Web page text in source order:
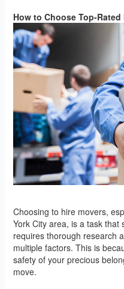
How to Choose Top-
Choosing to hire movers,
York City area, is a task that
requires thorough research
multiple factors. This is
safety of your precious
move.